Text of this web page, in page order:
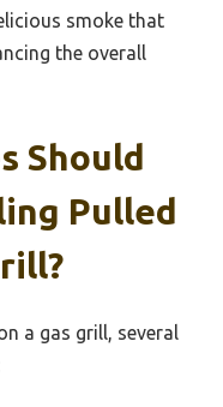
smoke that
the overall
Should
Pulled
a gas grill, several